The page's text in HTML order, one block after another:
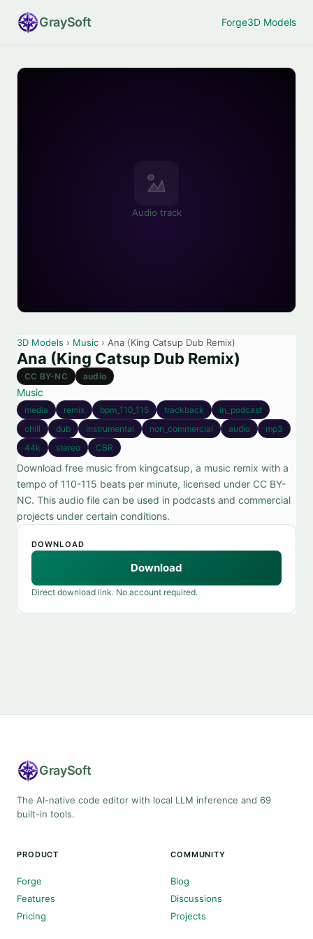
GraySoft Forge3D Models
Audio track
3D Models › Music › Ana (King Catsup Dub Remix)
Ana (King Catsup Dub Remix)
CC BY-NC audio
Music
media remix bpm_110_115 trackback
in_podcast
chill
dub instrumental non_commercial audio
mp3
44k
stereo CBR
Download free music from kingcatsup, a music remix with a
tempo of 110-115 beats per minute, licensed under CC BY-
NC. This audio file can be used in podcasts and commercial
projects under certain conditions.
DOWNLOAD
Download
Direct download link. No account required.
GraySoft
The AI-native code editor with local LLM inference and 69
built-in tools.
PRODUCT
Forge
Features
Pricing
COMMUNITY
Blog
Discussions
Projects